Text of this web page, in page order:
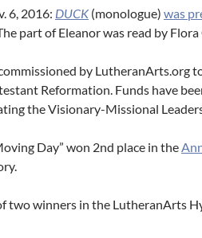
6, 2016: DUCK(monologue) was
part of Eleanor was read by
by
Reformation. Funds have
the Visionary-Missional
Day” won 2nd place in the
two winners in the LutheranArts